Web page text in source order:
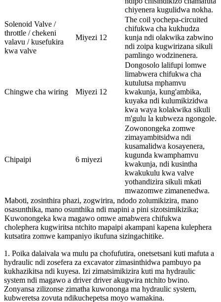
chiyenera kugulidwa nokha.
Solenoid Valve /
throttle / chekeni
valavu / kusefukira
kwa valve
Miyezi 12
The coil yochepa-circuited
chifukwa cha kukhudza
kunja ndi olakwika zabwino
ndi zoipa kugwirizana sikuli
pamlingo wodzinenera.
Chingwe cha wiring Miyezi 12
Dongosolo lalifupi lomwe
limabwera chifukwa cha
kutulutsa mphamvu
kwakunja, kung'ambika,
kuyaka ndi kulumikizidwa
kwa waya kolakwika sikuli
m'gulu la kubweza ngongole.
Chipaipi 6 miyezi
Zowonongeka zomwe
zimayambitsidwa ndi
kusamalidwa kosayenera,
kugunda kwamphamvu
kwakunja, ndi kusintha
kwakukulu kwa valve
yothandizira sikuli mkati
mwazomwe zimanenedwa.
Maboti, zosinthira phazi, zogwirira, ndodo zolumikizira, mano
osasunthika, mano osunthika ndi mapini a pini sizotsimikizika;
Kuwonongeka kwa magawo omwe amabwera chifukwa
cholephera kugwiritsa ntchito mapaipi akampani kapena kulephera
kutsatira zomwe kampaniyo ikufuna sizingachitike.
1. Poika dalaivala wa mulu pa chofufutira, onetsetsani kuti mafuta a
hydraulic ndi zosefera za excavator zimasinthidwa pambuyo pa
kukhazikitsa ndi kuyesa. Izi zimatsimikizira kuti ma hydraulic
system ndi magawo a driver driver akugwira ntchito bwino.
Zonyansa zilizonse zimatha kuwononga ma hydraulic system,
kubweretsa zovuta ndikuchepetsa moyo wamakina.